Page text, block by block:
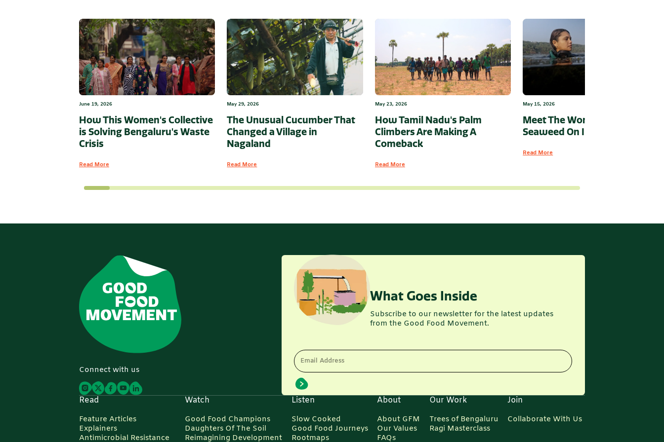
June 19, 2026
How This Women's Collective
is Solving Bengaluru's Waste
Crisis
Read More
May 29, 2026
The Unusual Cucumber That
Changed a Village in
Nagaland
Read More
May 23, 2026
How Tamil Nadu's Palm
Climbers Are Making A
Comeback
Read More
May 15, 2026
Meet The Woman Putting
Seaweed On India’s Map
Read More
Connect with us
What Goes Inside
Subscribe to our newsletter for the latest updates
from the Good Food Movement.
Email Address
Read
Feature Articles
Explainers
Antimicrobial Resistance
Watch
Good Food Champions
Daughters Of The Soil
Reimagining Development
Listen
Slow Cooked
Good Food Journeys
Rootmaps
About
About GFM
Our Values
FAQs
Our Work
Trees of Bengaluru
Ragi Masterclass
Join
Collaborate With Us